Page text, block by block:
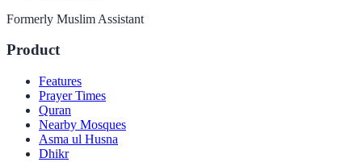
Formerly Muslim Assistant
Product
Features
Prayer Times
Quran
Nearby Mosques
Asma ul Husna
Dhikr